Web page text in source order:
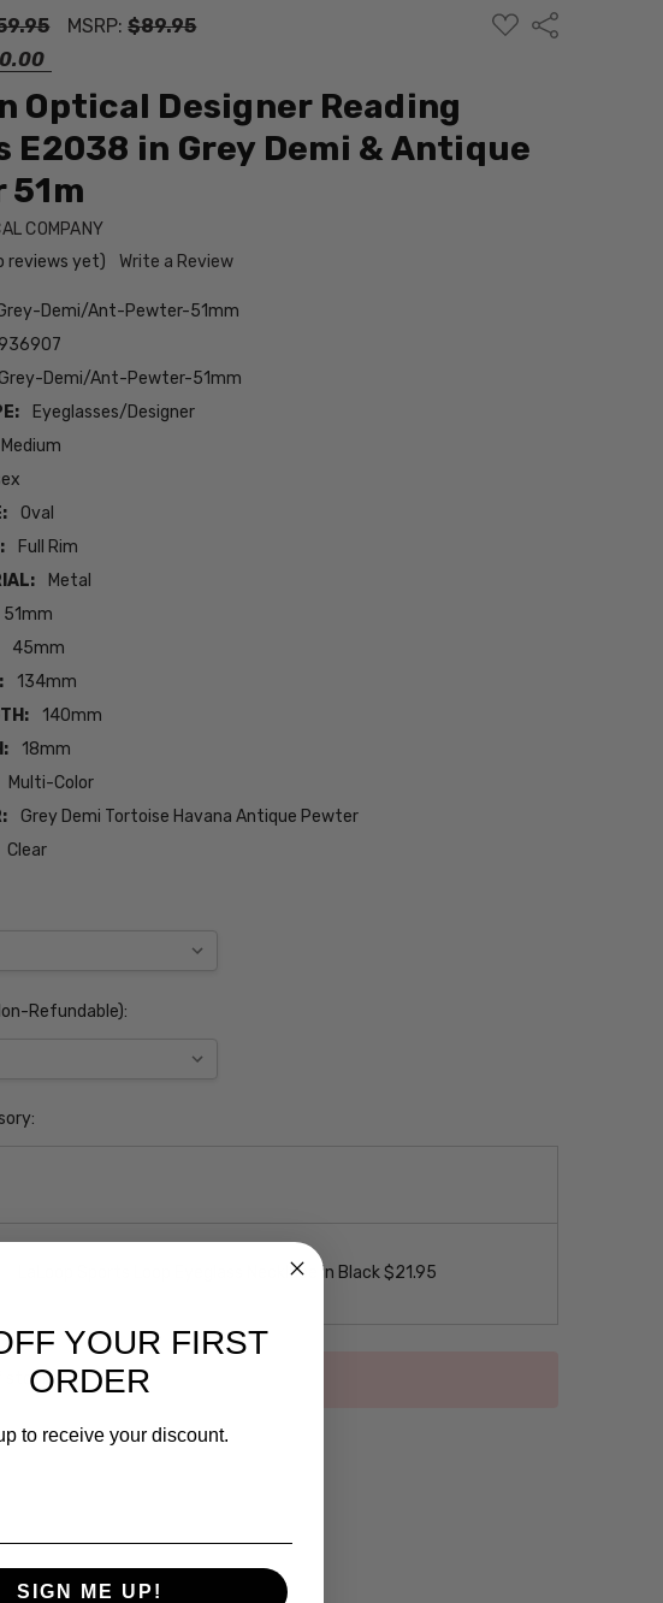
MSRP:$89.95
ADD
TO
Share
Optical Designer Reading
E2038 in Grey Demi & Antique
51m
COMPANY
reviews yet)
Write a Review
Demi/Ant-Pewter-51mm
Demi/Ant-Pewter-51mm
Eyeglasses/Designer
Medium
Oval
Full Rim
Metal
51mm
45mm
134mm
140mm
18mm
Multi-Color
Grey Demi Tortoise Havana Antique Pewter
Clear
Refundable):
LaLoop Sports Loop Eyeglass Necklace in Black $21.95
stock
YOUR FIRST
ORDER
to receive your discount.
SIGN ME UP!